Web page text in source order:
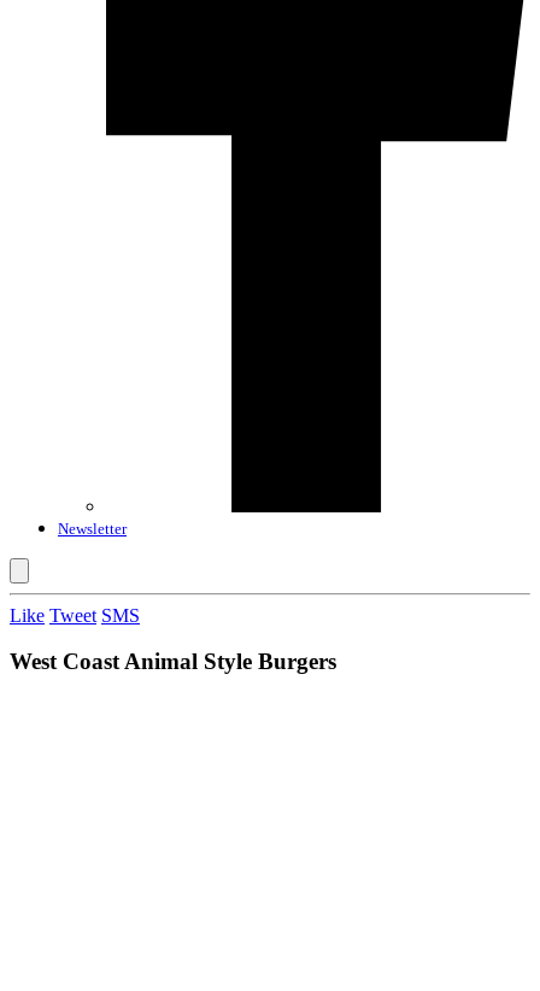
Newsletter
Like Tweet SMS
West Coast Animal Style Burgers